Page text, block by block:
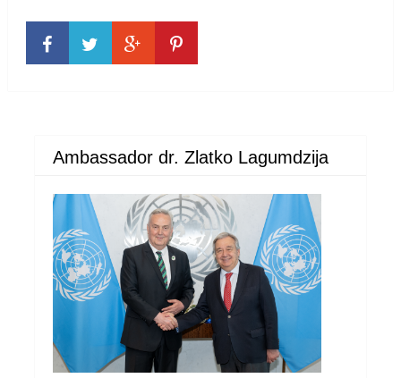
Ambassador dr. Zlatko Lagumdzija